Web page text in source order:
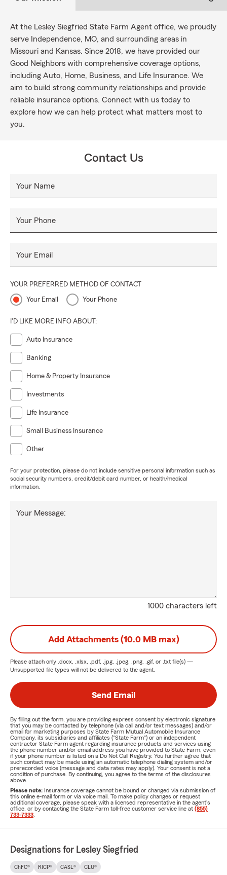
At the Lesley Siegfried State Farm Agent office, we proudly
serve Independence, MO, and surrounding areas in
Missouri and Kansas. Since 2018, we have provided our
Good Neighbors with comprehensive coverage options,
including Auto, Home, Business, and Life Insurance. We
aim to build strong community relationships and provide
reliable insurance options. Connect with us today to
explore how we can help protect what matters most to
you.
Contact Us
Your Name
Your Phone
Your Email
YOUR PREFERRED METHOD OF CONTACT
Your Email Your Phone
I'D LIKE MORE INFO ABOUT:
Auto Insurance
Banking
Home & Property Insurance
Investments
Life Insurance
Small Business Insurance
Other
For your protection, please do not include sensitive personal information such as
social security numbers, credit/debit card number, or health/medical
information.
1000 characters left
Your Message:
Add Attachments (10.0 MB max)
Please attach only .docx, .xlsx, .pdf, .jpg, .jpeg, .png, .gif, or .txt file(s) —
Unsupported file types will not be delivered to the agent.
Send Email
By filling out the form, you are providing express consent by electronic signature
that you may be contacted by telephone (via call and/or text messages) and/or
email for marketing purposes by State Farm Mutual Automobile Insurance
Company, its subsidiaries and affiliates ("State Farm") or an independent
contractor State Farm agent regarding insurance products and services using
the phone number and/or email address you have provided to State Farm, even
if your phone number is listed on a Do Not Call Registry. You further agree that
such contact may be made using an automatic telephone dialing system and/or
prerecorded voice (message and data rates may apply). Your consent is not a
condition of purchase. By continuing, you agree to the terms of the disclosures
above.
Please note: Insurance coverage cannot be bound or changed via submission of
this online e-mail form or via voice mail. To make policy changes or request
additional coverage, please speak with a licensed representative in the agent's
office, or by contacting the State Farm toll-free customer service line at (855)
733-7333
Designations for Lesley Siegfried
ChFC® RICP® CASL® CLU®